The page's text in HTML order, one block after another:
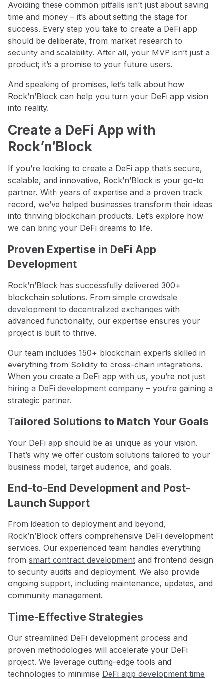
Avoiding these common pitfalls isn’t just about saving
time and money – it’s about setting the stage for
success. Every step you take to create a DeFi app
should be deliberate, from market research to
security and scalability. After all, your MVP isn’t just a
product; it’s a promise to your future users.
And speaking of promises, let’s talk about how
Rock’n’Block can help you turn your DeFi app vision
into reality.
Create a DeFi App with
Rock’n’Block
If you’re looking to create a DeFi app that’s secure,
scalable, and innovative, Rock’n’Block is your go-to
partner. With years of expertise and a proven track
record, we’ve helped businesses transform their ideas
into thriving blockchain products. Let’s explore how
we can bring your DeFi dreams to life.
Proven Expertise in DeFi App
Development
Rock’n’Block has successfully delivered 300+
blockchain solutions. From simple crowdsale
development to decentralized exchanges with
advanced functionality, our expertise ensures your
project is built to thrive.
Our team includes 150+ blockchain experts skilled in
everything from Solidity to cross-chain integrations.
When you create a DeFi app with us, you’re not just
hiring a DeFi development company – you’re gaining a
strategic partner.
Tailored Solutions to Match Your Goals
Your DeFi app should be as unique as your vision.
That’s why we offer custom solutions tailored to your
business model, target audience, and goals.
End-to-End Development and Post-
Launch Support
From ideation to deployment and beyond,
Rock’n’Block offers comprehensive DeFi development
services. Our experienced team handles everything
from smart contract development and frontend design
to security audits and deployment. We also provide
ongoing support, including maintenance, updates, and
community management.
Time-Effective Strategies
Our streamlined DeFi development process and
proven methodologies will accelerate your DeFi
project. We leverage cutting-edge tools and
technologies to minimise DeFi app development time